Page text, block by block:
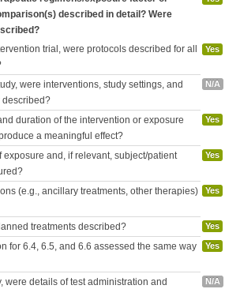
described in detail? Were
trial, were protocols described for all
Yes
were interventions, study settings, and
N/A
duration of the intervention or exposure
a meaningful effect?
Yes
exposure and, if relevant, subject/patient
Yes
(e.g., ancillary treatments, other therapies)
Yes
treatments described? Yes
for 6.4, 6.5, and 6.6 assessed the same way
Yes
were details of test administration and
N/A